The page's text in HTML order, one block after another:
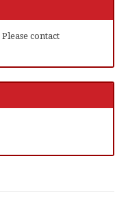
Please contact